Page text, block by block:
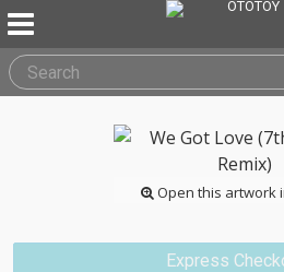
Open this artwork
Express